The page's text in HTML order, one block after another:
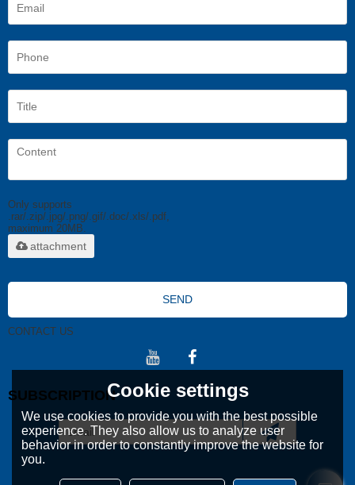
Only supports
.rar/.zip/.jpg/.png/.gif/.doc/.xls/.pdf,
maximum 20MB.
attachment
SEND
CONTACT US
SUBSCRIPTIONCookie settings
We use cookies to provide you with the best possible
experience. They also allow us to analyze user
behavior in order to constantly improve the website for
you.